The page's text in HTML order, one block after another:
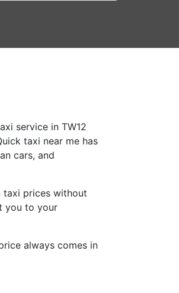
service in TW12
taxi near me has
cars, and
taxi prices without
you to your
always comes in